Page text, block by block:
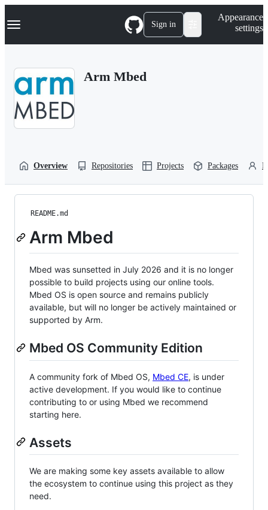
k
p
Navigation Menu Sign in
Appearance
settings
Arm Mbed
Overview Repositories Projects Packages
README.md
Arm Mbed
Mbed was sunsetted in July 2026 and it is no longer
possible to build projects using our online tools.
Mbed OS is open source and remains publicly
available, but will no longer be actively maintained or
supported by Arm.
Mbed OS Community Edition
A community fork of Mbed OS, Mbed CE, is under
active development. If you would like to continue
contributing to or using Mbed we recommend
starting here.
Assets
We are making some key assets available to allow
the ecosystem to continue using this project as they
need.